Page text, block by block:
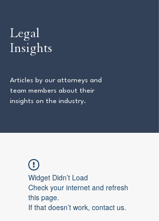
Legal
Insights
Articles by our attorneys and
team members about their
insights on the industry.
Widget Didn’t Load
Check your internet and refresh
this page.
If that doesn’t work, contact us.